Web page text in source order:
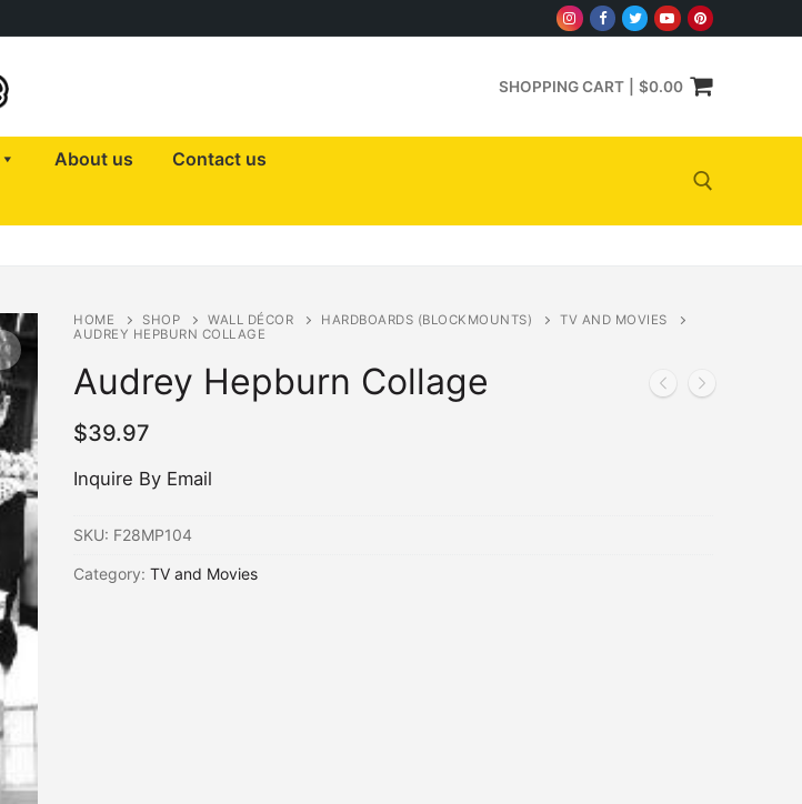
SHOPPING CART $0.00
About us
Contact us
HOME SHOP WALL DÉCOR HARDBOARDS (BLOCKMOUNTS)
TV AND MOVIES
AUDREY HEPBURN COLLAGE
Audrey Hepburn Collage
$39.97
Inquire By Email
SKU: F28MP104
Category: TV and Movies